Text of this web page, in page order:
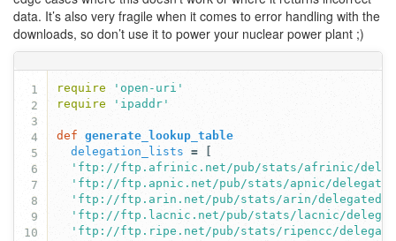
data. It’s also very fragile when it comes to error handling with the
downloads, so don’t use it to power your nuclear power plant ;)
1
2
3
4
5
6
7
8
9
10
require
'open-uri'
require
'ipaddr'
def
generate_lookup_table
delegation_lists
=
'ftp://ftp.afrinic.net/pub/stats/afrinic/
'ftp://ftp.apnic.net/pub/stats/apnic/
'ftp://ftp.arin.net/pub/stats/arin/
'ftp://ftp.lacnic.net/pub/stats/lacnic/
'ftp://ftp.ripe.net/pub/stats/ripencc/